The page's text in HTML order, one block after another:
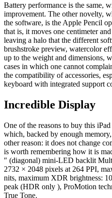
Battery performance is the same,
improvement. The other novelty,
the software, is the Apple Pencil
that is, it moves one centimeter
leaving a halo that the different
brushstroke preview, watercolor
up to the weight and dimensions,
cases in which one cannot
the compatibility of accessories,
keyboard with integrated support
Incredible Display
One of the reasons to buy this
which, backed by enough
other reason: it does not change
is worth remembering how it is
″ (diagonal) mini-LED backlit
2732 × 2048 pixels at 264 PPI,
nits, maximum XDR brightness:
peak (HDR only ), ProMotion
True Tone.